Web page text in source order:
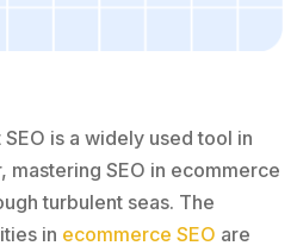
is a widely used tool in
mastering SEO in ecommerce
turbulent seas. The
in ecommerce SEO are